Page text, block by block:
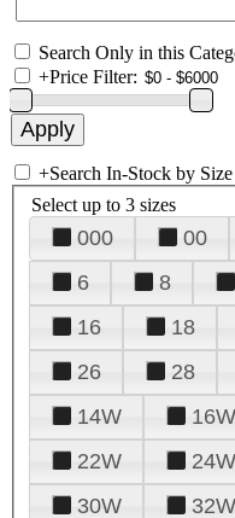
Search Only in this
+Price Filter:
+Search In-Stock by Size
Select up to 3 sizes
000 00
6
8
16
18
26
28
14W
16W
22W
24W
30W
32W